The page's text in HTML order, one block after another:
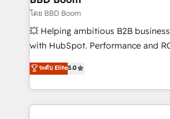
business-first process building,
custom development, and extensibility.
work with Aptitude 8, you get a
development, and project
100% US-based, FTE team members. We
โดย BBD Boom
💥 Helping ambitious B2B
with HubSpot. Performance and
BBD Boom is the HubSpot partner
to HubSpot Better. We work with
solve all your HubSpot challenges
adoption, sales process and
ระดับ Elite5.0